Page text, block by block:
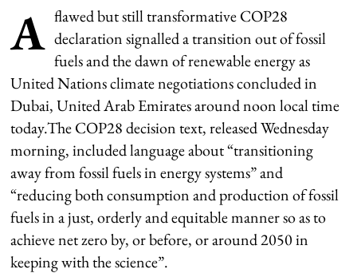
A flawed but still transformative COP28
declaration signalled a transition out of fossil
fuels and the dawn of renewable energy as
United Nations climate negotiations concluded in
Dubai, United Arab Emirates around noon local time
today.The COP28 decision text, released Wednesday
morning, included language about “transitioning
away from fossil fuels in energy systems” and
“reducing both consumption and production of fossil
fuels in a just, orderly and equitable manner so as to
achieve net zero by, or before, or around 2050 in
keeping with the science”.